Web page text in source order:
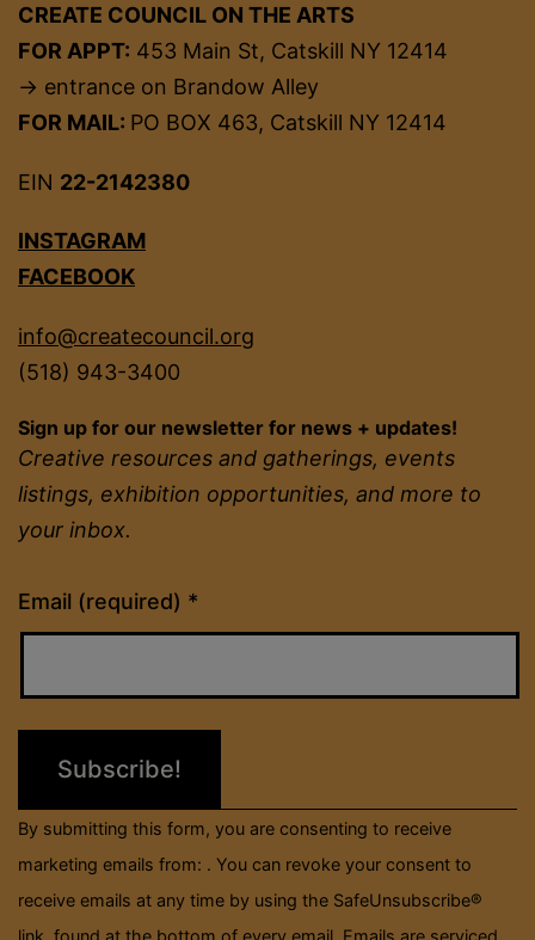
CREATE COUNCIL ON THE ARTS
FOR APPT: 453 Main St, Catskill NY 12414
→ entrance on Brandow Alley
FOR MAIL: PO BOX 463, Catskill NY 12414
EIN 22-2142380
INSTAGRAM
FACEBOOK
info@createcouncil.org
(518) 943-3400
Sign up for our newsletter for news + updates!
Creative resources and gatherings, events
listings, exhibition opportunities, and more to
your inbox.
Email (required) *
Constant
Contact
field
blank.
By submitting this form, you are consenting to receive
marketing emails from: . You can revoke your consent to
receive emails at any time by using the SafeUnsubscribe®